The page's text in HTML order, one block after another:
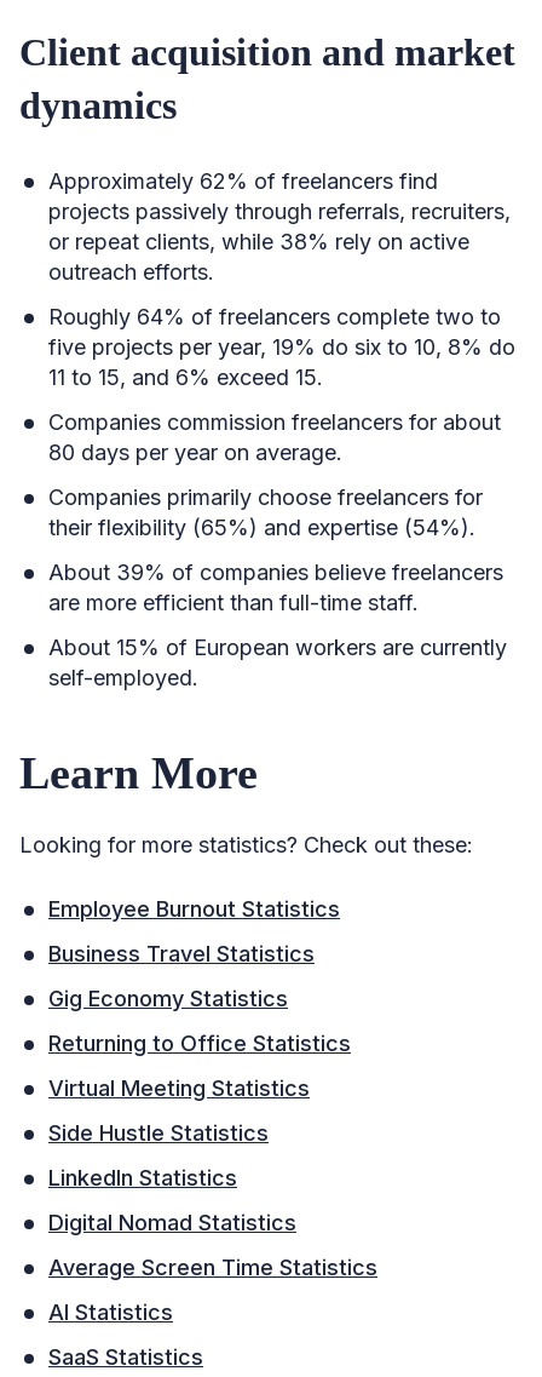
Client acquisition and market
dynamics
Approximately 62% of freelancers find
projects passively through referrals, recruiters,
or repeat clients, while 38% rely on active
outreach efforts.
Roughly 64% of freelancers complete two to
five projects per year, 19% do six to 10, 8% do
11 to 15, and 6% exceed 15.
Companies commission freelancers for about
80 days per year on average.
Companies primarily choose freelancers for
their flexibility (65%) and expertise (54%).
About 39% of companies believe freelancers
are more efficient than full-time staff.
About 15% of European workers are currently
self-employed.
Learn More
Looking for more statistics? Check out these:
Employee Burnout Statistics
Business Travel Statistics
Gig Economy Statistics
Returning to Office Statistics
Virtual Meeting Statistics
Side Hustle Statistics
LinkedIn Statistics
Digital Nomad Statistics
Average Screen Time Statistics
AI Statistics
SaaS Statistics